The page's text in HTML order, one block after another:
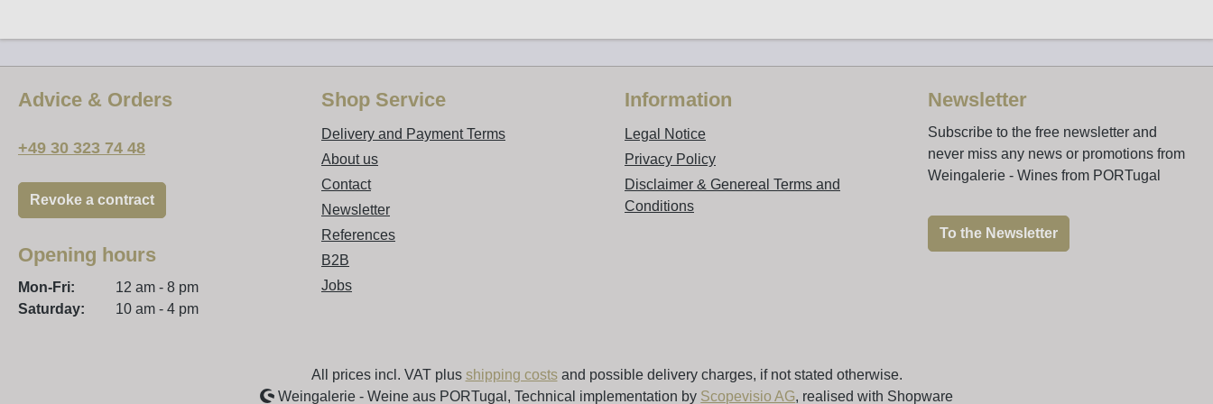
Advice & Orders
+49 30 323 74 48
Revoke a contract
Opening hours
Mon-Fri:
12 am - 8 pm
Saturday:
10 am - 4 pm
Shop Service
Delivery and Payment Terms
About us
Contact
Newsletter
References
B2B
Jobs
Information
Legal Notice
Privacy Policy
Disclaimer & Genereal Terms and
Conditions
Newsletter
Subscribe to the free newsletter and
never miss any news or promotions from
Weingalerie - Wines from PORTugal
To the Newsletter
All prices incl. VAT plus shipping costsand possible delivery charges, if not stated otherwise.
Weingalerie - Weine aus PORTugal, Technical implementation by Scopevisio AG, realised with Shopware